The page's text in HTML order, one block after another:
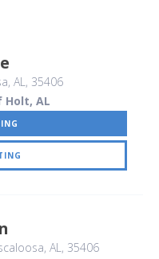
AL, 35406
AL
AL, 35406